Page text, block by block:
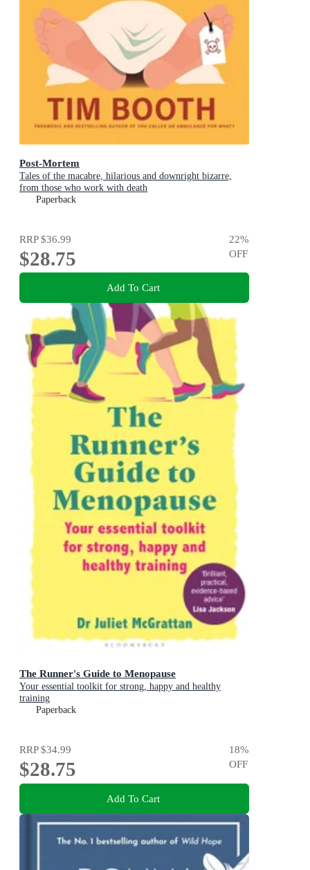
Post-Mortem
Tales of the macabre, hilarious and downright bizarre,
from those who work with death
Paperback
RRP$36.99
$28.75
22%
OFF
Add To Cart
The Runner's Guide to Menopause
Your essential toolkit for strong, happy and healthy
training
Paperback
RRP$34.99
$28.75
18%
OFF
Add To Cart